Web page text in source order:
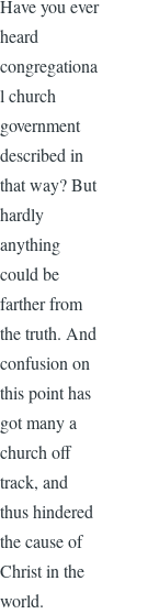
Have you ever
heard
congregationa
l church
government
described in
that way? But
hardly
anything
could be
farther from
the truth. And
confusion on
this point has
got many a
church off
track, and
thus hindered
the cause of
Christ in the
world.